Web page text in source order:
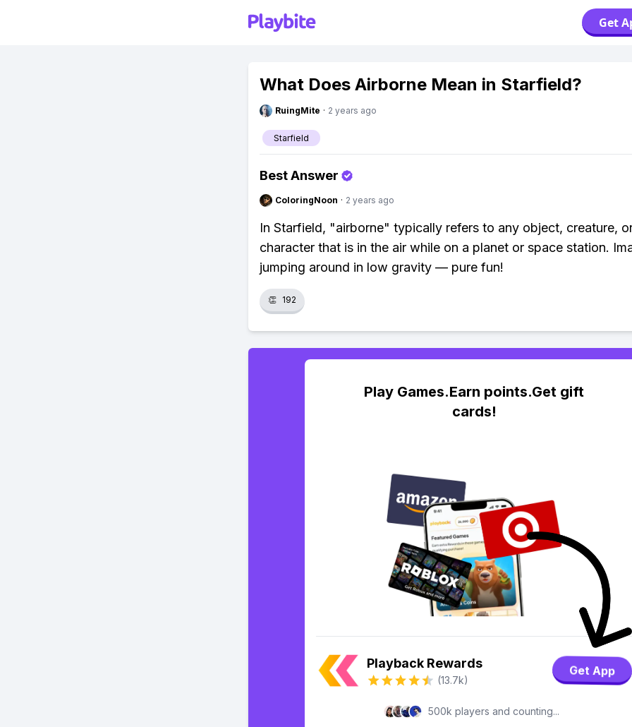
Get
What Does Airborne Mean in Starfield?
RuingMite · 2 years ago
Starfield
Best Answer
ColoringNoon · 2 years ago
In Starfield, "airborne" typically refers to any object, creature,
character that is in the air while on a planet or space station.
jumping around in low gravity — pure fun!
👏 192
Play Games.Earn points.Get gift
cards!
Playback Rewards
(13.7k)
Get App
500k players and counting...